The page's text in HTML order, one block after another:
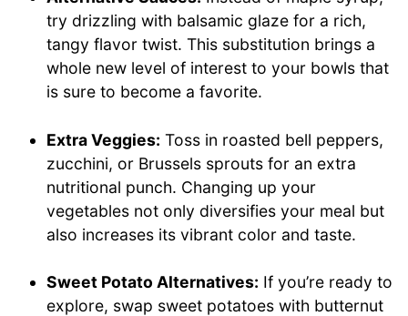
try drizzling with balsamic glaze for a rich,
tangy flavor twist. This substitution brings a
whole new level of interest to your bowls that
is sure to become a favorite.
Extra Veggies: Toss in roasted bell peppers,
zucchini, or Brussels sprouts for an extra
nutritional punch. Changing up your
vegetables not only diversifies your meal but
also increases its vibrant color and taste.
Sweet Potato Alternatives: If you’re ready to
explore, swap sweet potatoes with butternut